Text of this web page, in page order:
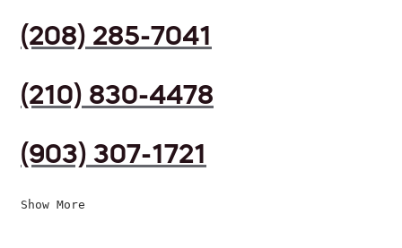
(208) 285-7041
(210) 830-4478
(903) 307-1721
Show More